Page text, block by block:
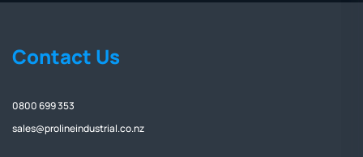
Contact Us
0800 699 353
sales@prolineindustrial.co.nz